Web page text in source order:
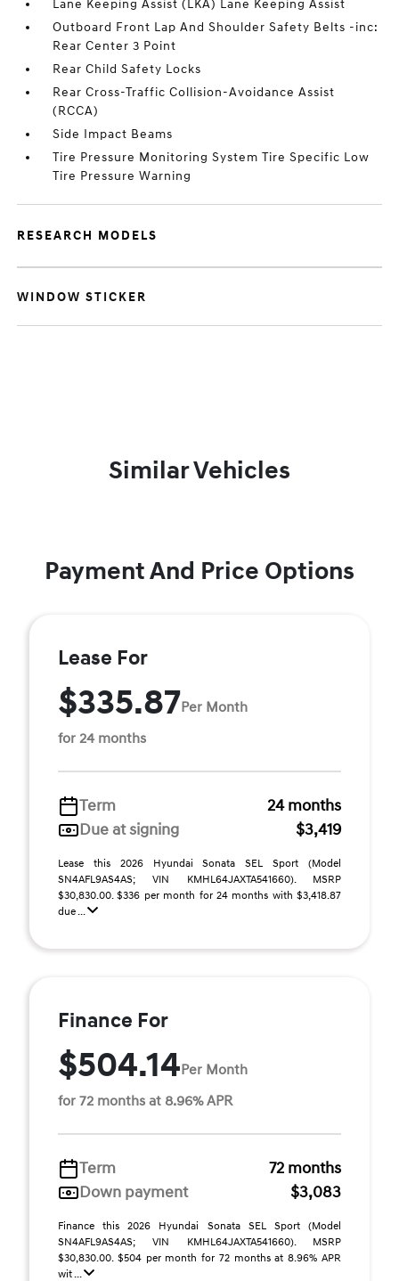
Lane Keeping Assist (LKA) Lane Keeping Assist
Outboard Front Lap And Shoulder Safety Belts -inc:
Rear Center 3 Point
Rear Child Safety Locks
Rear Cross-Traffic Collision-Avoidance Assist
(RCCA)
Side Impact Beams
Tire Pressure Monitoring System Tire Specific Low
Tire Pressure Warning
RESEARCH MODELS
WINDOW STICKER
Similar Vehicles
Payment And Price Options
Lease For
$335.87Per Month
for 24 months
Term
24 months
Due at signing
$3,419
Lease this 2026 Hyundai Sonata SEL Sport (Model
SN4AFL9AS4AS; VIN KMHL64JAXTA541660). MSRP
$30,830.00. $336 per month for 24 months with $3,418.87
due ...
Finance For
$504.14Per Month
for 72 months at 8.96% APR
Term
72 months
Down payment
$3,083
Finance this 2026 Hyundai Sonata SEL Sport (Model
SN4AFL9AS4AS; VIN KMHL64JAXTA541660). MSRP
$30,830.00. $504 per month for 72 months at 8.96% APR
wit ...